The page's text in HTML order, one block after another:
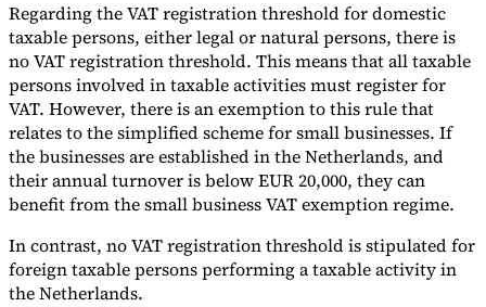
Regarding the VAT registration threshold for domestic
taxable persons, either legal or natural persons, there is
no VAT registration threshold. This means that all taxable
persons involved in taxable activities must register for
VAT. However, there is an exemption to this rule that
relates to the simplified scheme for small businesses. If
the businesses are established in the Netherlands, and
their annual turnover is below EUR 20,000, they can
benefit from the small business VAT exemption regime.
In contrast, no VAT registration threshold is stipulated for
foreign taxable persons performing a taxable activity in
the Netherlands.